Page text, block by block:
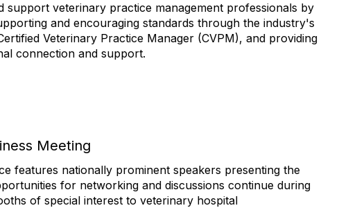
veterinary practice management professionals by
and encouraging standards through the industry's
Veterinary Practice Manager (CVPM), and providing
connection and support.
Meeting
features nationally prominent speakers presenting the
for networking and discussions continue during
of special interest to veterinary hospital